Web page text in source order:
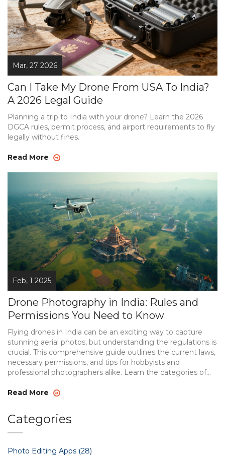
Mar, 27 2026
Can I Take My Drone From USA To India?
A 2026 Legal Guide
Planning a trip to India with your drone? Learn the 2026
DGCA rules, permit process, and airport requirements to fly
legally without fines.
Read More
Feb, 1 2025
Drone Photography in India: Rules and
Permissions You Need to Know
Flying drones in India can be an exciting way to capture
stunning aerial photos, but understanding the regulations is
crucial. This comprehensive guide outlines the current laws,
necessary permissions, and tips for hobbyists and
professional photographers alike. Learn the categories of
some handy tips for ensuring a safe and law-abiding drone
becomes a rewarding experience.
Read More
Categories
Photo Editing Apps (28)